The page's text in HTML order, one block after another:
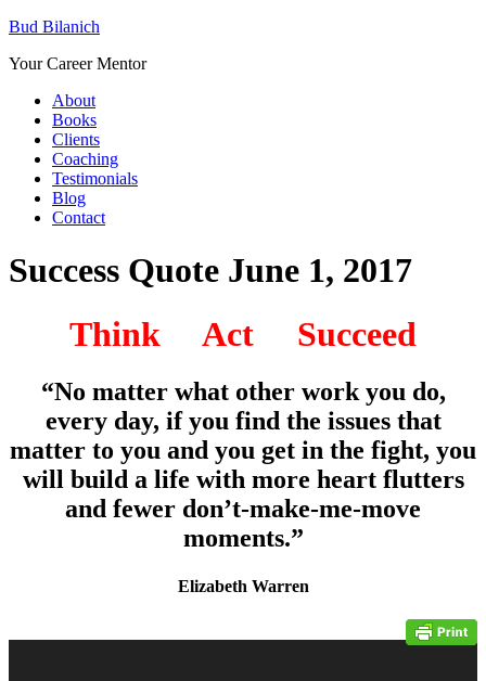
Bud Bilanich
Your Career Mentor
About
Books
Clients
Coaching
Testimonials
Blog
Contact
Success Quote June 1, 2017
Think Act Succeed
“No matter what other work you do,
every day, if you find the issues that
matter to you and you get in the fight, you
will build a life with more heart flutters
and fewer don’t-make-me-move
moments.”
Elizabeth Warren